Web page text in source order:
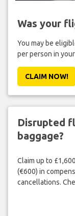
Was your
You may be
per person in
CLAIM NOW!
Disrupted
baggage?
Claim up to
(€600) in
cancellations.